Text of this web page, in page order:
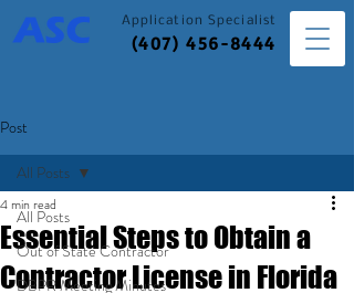
(407) 456-8444
Application Specialist
Post
All Posts
Out of State Contractor
DBPR Meeting Minutes
All Posts
Essential Steps to Obtain a
Contractor License in Florida
4 min read